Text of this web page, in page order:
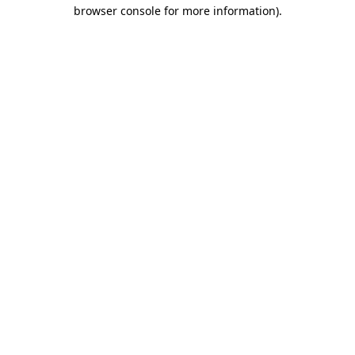
browser console for more information).